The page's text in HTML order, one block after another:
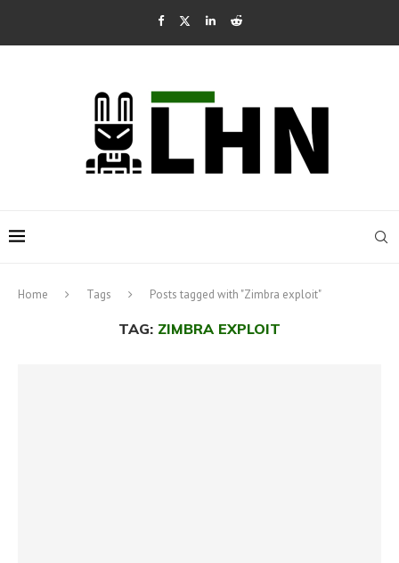
Home Tags Posts tagged with "Zimbra exploit"
TAG: ZIMBRA EXPLOIT